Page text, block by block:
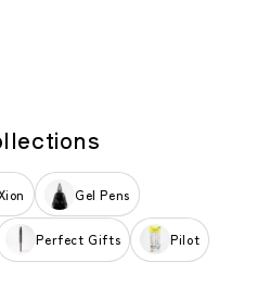
Gel Pens
Perfect Gifts Pilot